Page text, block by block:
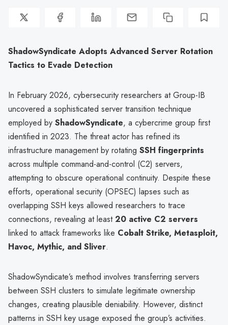
ShadowSyndicate Adopts Advanced Server Rotation
Tactics to Evade Detection
In February 2026, cybersecurity researchers at Group-IB
uncovered a sophisticated server transition technique
employed by ShadowSyndicate, a cybercrime group first
identified in 2023. The threat actor has refined its
infrastructure management by rotating SSH fingerprints
across multiple command-and-control (C2) servers,
attempting to obscure operational continuity. Despite these
efforts, operational security (OPSEC) lapses such as
overlapping SSH keys allowed researchers to trace
connections, revealing at least20 active C2 servers
linked to attack frameworks like Cobalt Strike, Metasploit,
Havoc, Mythic, and Sliver.
ShadowSyndicate’s method involves transferring servers
between SSH clusters to simulate legitimate ownership
changes, creating plausible deniability. However, distinct
patterns in SSH key usage exposed the group’s activities.